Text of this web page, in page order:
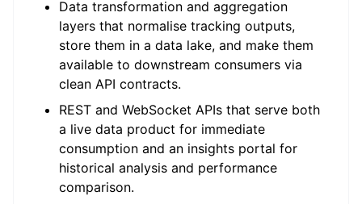
Data transformation and aggregation
layers that normalise tracking outputs,
store them in a data lake, and make them
available to downstream consumers via
clean API contracts.
REST and WebSocket APIs that serve both
a live data product for immediate
consumption and an insights portal for
historical analysis and performance
comparison.